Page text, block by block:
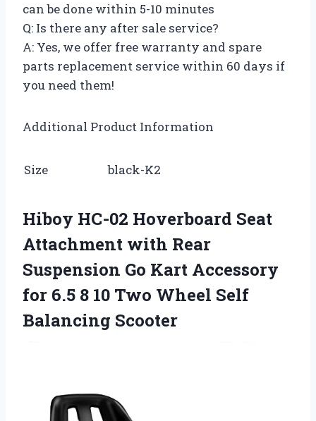
can be done within 5-10 minutes
Q: Is there any after sale service?
A: Yes, we offer free warranty and spare
parts replacement service within 60 days if
you need them!
Additional Product Information
Size black-K2
Hiboy HC-02 Hoverboard Seat
Attachment with Rear
Suspension Go Kart Accessory
for 6.5 8 10 Two Wheel Self
Balancing Scooter